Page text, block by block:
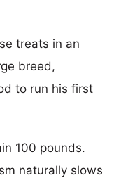
treats in an
breed,
to run his first
100 pounds.
naturally slows